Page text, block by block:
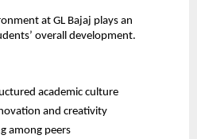
at GL Bajaj plays an
overall development.
academic culture
and creativity
among peers